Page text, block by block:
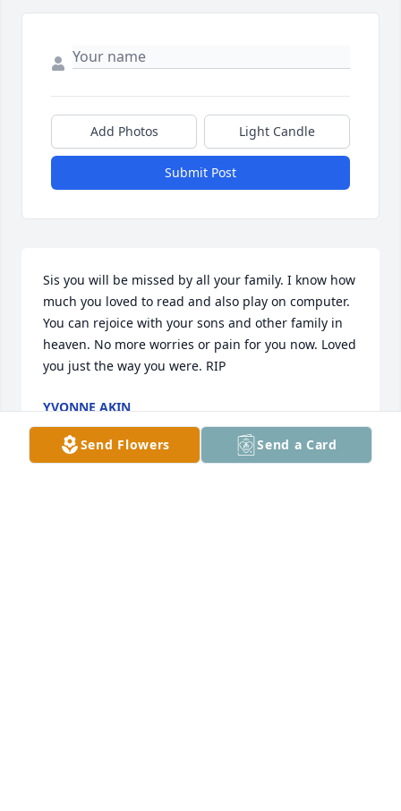
Add Photos Light Candle
Submit Post
Sis you will be missed by all your family. I know how
much you loved to read and also play on computer.
You can rejoice with your sons and other family in
heaven. No more worries or pain for you now. Loved
you just the way you were. RIP
YVONNE AKIN
Jan 31, 2025
Send Flowers Send a Card